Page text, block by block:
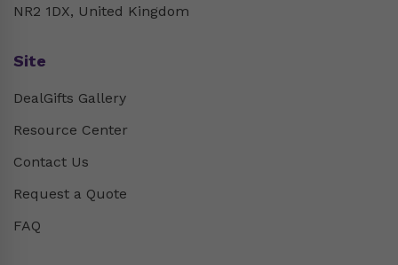
NR2 1DX, United Kingdom
Site
DealGifts Gallery
Resource Center
Contact Us
Request a Quote
FAQ